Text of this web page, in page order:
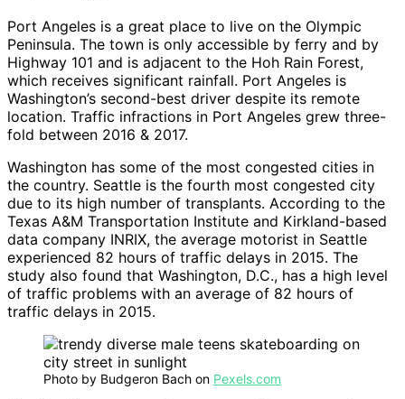
Port Angeles is a great place to live on the Olympic
Peninsula. The town is only accessible by ferry and by
Highway 101 and is adjacent to the Hoh Rain Forest,
which receives significant rainfall. Port Angeles is
Washington’s second-best driver despite its remote
location. Traffic infractions in Port Angeles grew three-
fold between 2016 & 2017.
Washington has some of the most congested cities in
the country. Seattle is the fourth most congested city
due to its high number of transplants. According to the
Texas A&M Transportation Institute and Kirkland-based
data company INRIX, the average motorist in Seattle
experienced 82 hours of traffic delays in 2015. The
study also found that Washington, D.C., has a high level
of traffic problems with an average of 82 hours of
traffic delays in 2015.
Photo by Budgeron Bach on Pexels.com